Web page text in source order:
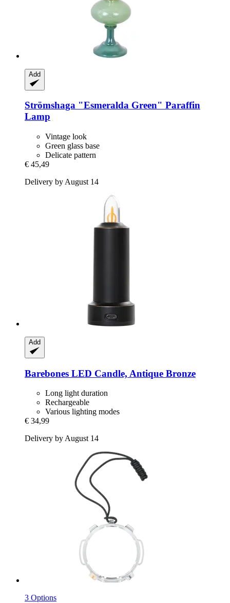
Add
Strömshaga "Esmeralda Green" Paraffin
Lamp
Vintage look
Green glass base
Delicate pattern
€ 45,49
Delivery by August 14
Add
Barebones LED Candle, Antique Bronze
Long light duration
Rechargeable
Various lighting modes
€ 34,99
Delivery by August 14
3 Options